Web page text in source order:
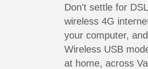
Don't settle for
wireless 4G
your computer,
Wireless USB
at home, across